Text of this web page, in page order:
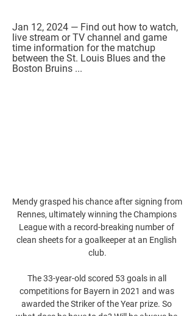
Jan 12, 2024 — Find out how to watch,
live stream or TV channel and game
time information for the matchup
between the St. Louis Blues and the
Boston Bruins ...
Mendy grasped his chance after signing from
Rennes, ultimately winning the Champions
League with a record-breaking number of
clean sheets for a goalkeeper at an English
club.
The 33-year-old scored 53 goals in all
competitions for Bayern in 2021 and was
awarded the Striker of the Year prize. So